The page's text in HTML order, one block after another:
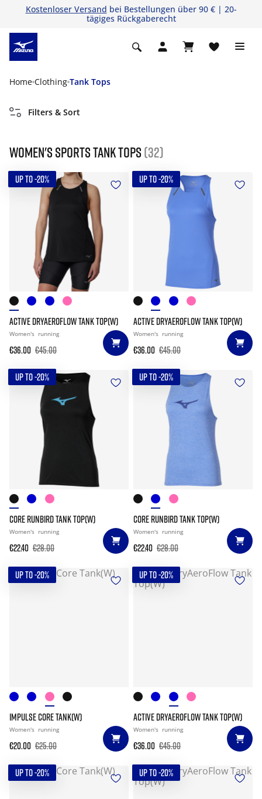
Kostenloser Versand bei Bestellungen über 90 € | 20-
tägiges Rückgaberecht
Home Clothing Tank Tops
Filters & Sort
Women's Sports Tank tops (32)
UP TO -20%
ACTIVE DRYAEROFLOW TANK TOP(W)
Women's running
€36.00 €45.00
UP TO -20%
ACTIVE DRYAEROFLOW TANK TOP(W)
Women's running
€36.00 €45.00
UP TO -20%
CORE RUNBIRD TANK TOP(W)
Women's running
€22.40 €28.00
UP TO -20%
CORE RUNBIRD TANK TOP(W)
Women's running
€22.40 €28.00
UP TO -20%
IMPULSE CORE TANK(W)
Women's running
€20.00 €25.00
UP TO -20%
ACTIVE DRYAEROFLOW TANK TOP(W)
Women's running
€36.00 €45.00
UP TO -20% UP TO -20%